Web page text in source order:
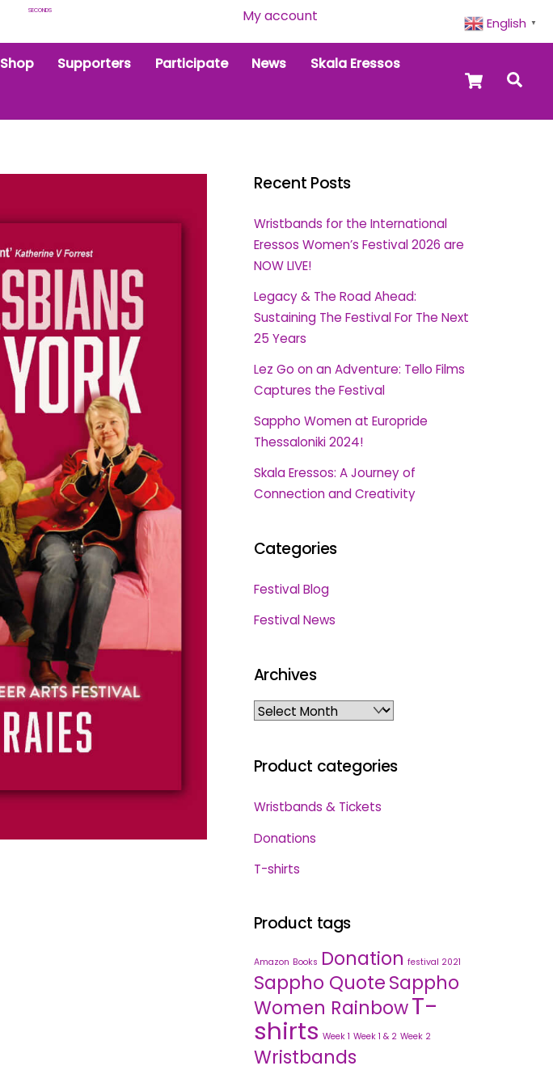
SECONDS My account
Cart
Shop Supporters Participate News
Skala Eressos
Recent Posts
Wristbands for the International
Eressos Women’s Festival 2026 are
NOW LIVE!
Legacy & The Road Ahead:
Sustaining The Festival For The Next
25 Years
Lez Go on an Adventure: Tello Films
Captures the Festival
Sappho Women at Europride
Thessaloniki 2024!
Skala Eressos: A Journey of
Connection and Creativity
Categories
Festival Blog
Festival News
Archives
Archives
Product categories
Wristbands & Tickets
Donations
T-shirts
Product tags
Amazon Books Donation festival 2021
Sappho QuoteSappho
Women RainbowT-
shirts Week 1 Week 1 & 2 Week 2
Wristbands
English ▼